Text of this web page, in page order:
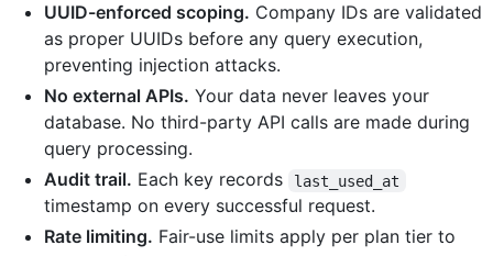
UUID-enforced scoping. Company IDs are validated
as proper UUIDs before any query execution,
preventing injection attacks.
No external APIs. Your data never leaves your
database. No third-party API calls are made during
query processing.
Audit trail. Each key records last_used_at
timestamp on every successful request.
Rate limiting. Fair-use limits apply per plan tier to